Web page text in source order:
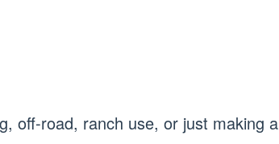
off-road, ranch use, or just making a